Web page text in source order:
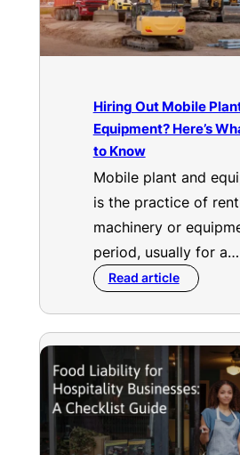
Hiring Out Mobile
Equipment? Here’s
to Know
Mobile plant and
is the practice of
machinery or
period, usually for a…
Read article